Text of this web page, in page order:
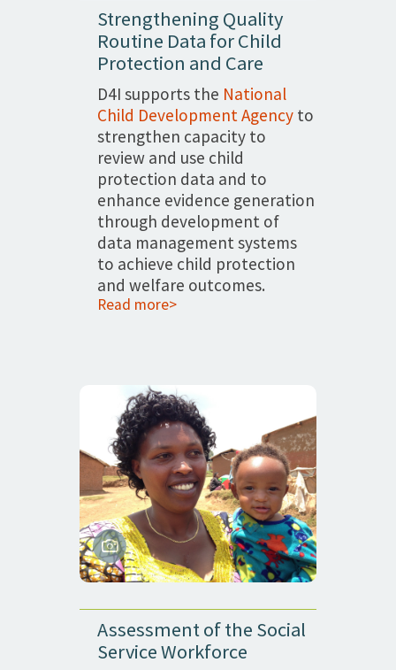
Strengthening Quality
Routine Data for Child
Protection and Care
D4I supports the National
Child Development Agency to
strengthen capacity to
review and use child
protection data and to
enhance evidence generation
through development of
data management systems
to achieve child protection
and welfare outcomes.
Read more>
Assessment of the Social
Service Workforce